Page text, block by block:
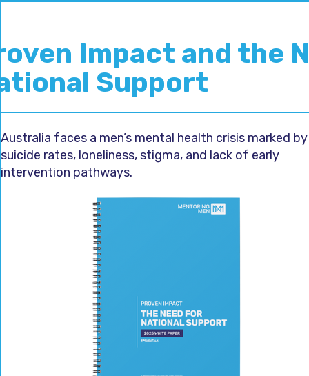
Impact and the
Support
Australia faces a men’s mental health crisis marked
suicide rates, loneliness, stigma, and lack of early
intervention pathways.